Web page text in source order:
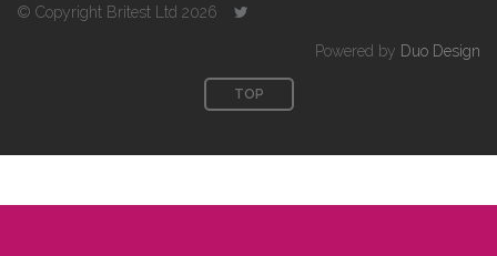
© Copyright Britest Ltd 2026
Powered by Duo Design
TOP